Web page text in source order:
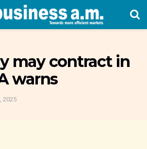
may contract in
warns
2025